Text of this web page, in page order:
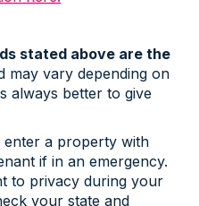
stated above are the
may vary depending on
always better to give
enter a property with
if in an emergency.
to privacy during your
your state and